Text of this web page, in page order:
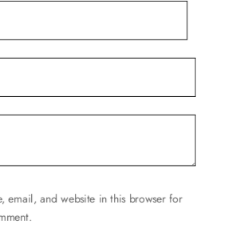
email, and website in this browser for